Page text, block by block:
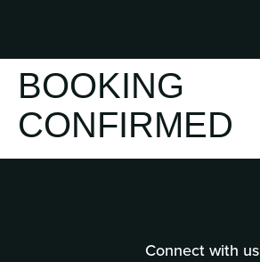
BOOKING
CONFIRMED
Connect with us